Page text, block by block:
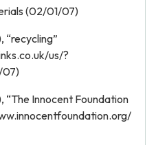
(02/01/07)
“recycling”
us/?
07)
“The Innocent Foundation